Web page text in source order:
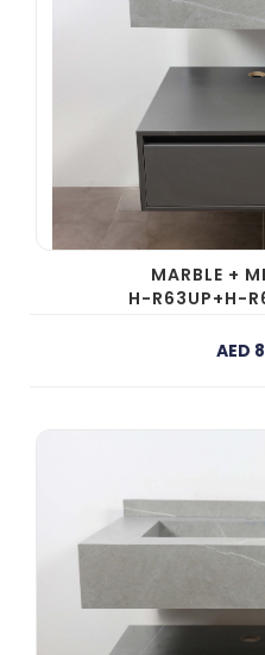
MARBLE +
H-R63UP+H-
AED